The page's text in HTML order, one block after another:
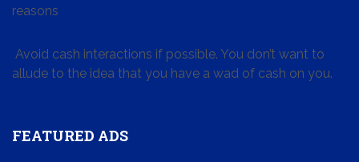
reasons
Avoid cash interactions if possible. You don’t want to
allude to the idea that you have a wad of cash on you.
FEATURED ADS